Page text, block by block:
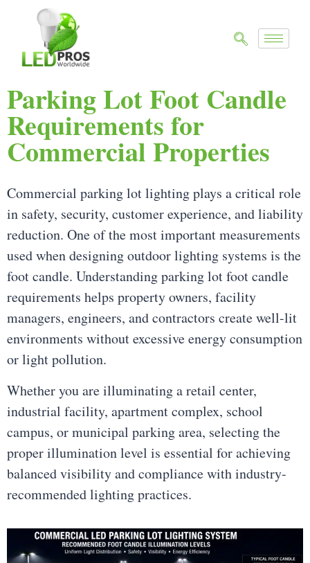
Parking Lot Foot Candle
Requirements for
Commercial Properties
Commercial parking lot lighting plays a critical role
in safety, security, customer experience, and liability
reduction. One of the most important measurements
used when designing outdoor lighting systems is the
foot candle. Understanding parking lot foot candle
requirements helps property owners, facility
managers, engineers, and contractors create well-lit
environments without excessive energy consumption
or light pollution.
Whether you are illuminating a retail center,
industrial facility, apartment complex, school
campus, or municipal parking area, selecting the
proper illumination level is essential for achieving
balanced visibility and compliance with industry-
recommended lighting practices.